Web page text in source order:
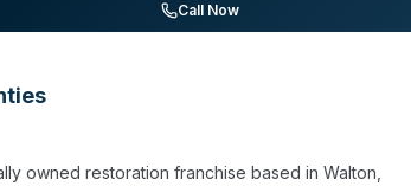
The company explicitly supports veterans
claims processing.
Call Now
owned restoration franchise based in Walton,